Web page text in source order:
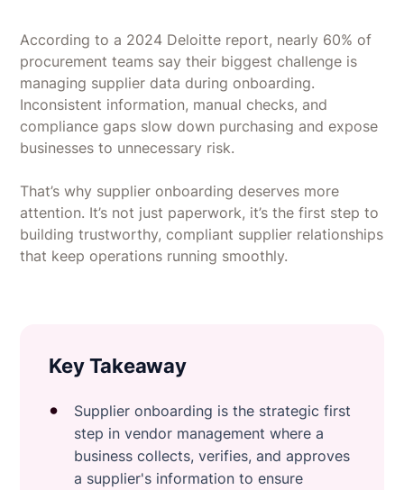
According to a 2024 Deloitte report, nearly 60% of
procurement teams say their biggest challenge is
managing supplier data during onboarding.
Inconsistent information, manual checks, and
compliance gaps slow down purchasing and expose
businesses to unnecessary risk.
That’s why supplier onboarding deserves more
attention. It’s not just paperwork, it’s the first step to
building trustworthy, compliant supplier relationships
that keep operations running smoothly.
Key Takeaway
Supplier onboarding is the strategic first
step in vendor management where a
business collects, verifies, and approves
a supplier's information to ensure